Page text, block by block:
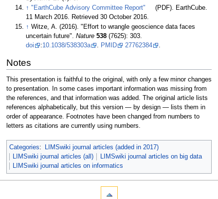
↑ "EarthCube Advisory Committee Report"
(PDF). EarthCube.
11 March 2016. Retrieved 30 October 2016.
↑ Witze, A. (2016). "Effort to wrangle geoscience data faces
uncertain future".Nature 538
(7625): 303.
doi
:10.1038/538303a . PMID 27762384 .
Notes
This presentation is faithful to the original, with only a few minor changes
to presentation. In some cases important information was missing from
the references, and that information was added. The original article lists
references alphabetically, but this version — by design — lists them in
order of appearance. Footnotes have been changed from numbers to
letters as citations are currently using numbers.
Categories:
LIMSwiki journal articles (added in 2017)
LIMSwiki journal articles (all)
LIMSwiki journal articles on big data
LIMSwiki journal articles on informatics